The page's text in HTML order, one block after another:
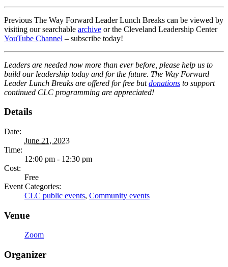
Previous The Way Forward Leader Lunch Breaks can be viewed by
visiting our searchable archive or the Cleveland Leadership Center
YouTube Channel – subscribe today!
Leaders are needed now more than ever before, please help us to
build our leadership today and for the future. The Way Forward
Leader Lunch Breaks are offered for free butdonations to support
continued CLC programming are appreciated!
Details
Date:
June 21, 2023
Time:
12:00 pm - 12:30 pm
Cost:
Free
Event Categories:
CLC public events, Community events
Venue
Zoom
Organizer